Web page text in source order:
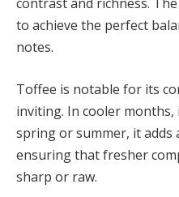
to achieve the perfect
notes.
Toffee is notable for its
inviting. In cooler
spring or summer, it adds
ensuring that fresher
sharp or raw.